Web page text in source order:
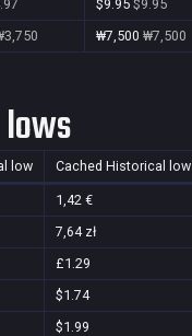
$9.95 $9.95
₩7,500 ₩7,500
low Cached Historical low
1,42 €
7,64 zł
£1.29
$1.74
$1.99